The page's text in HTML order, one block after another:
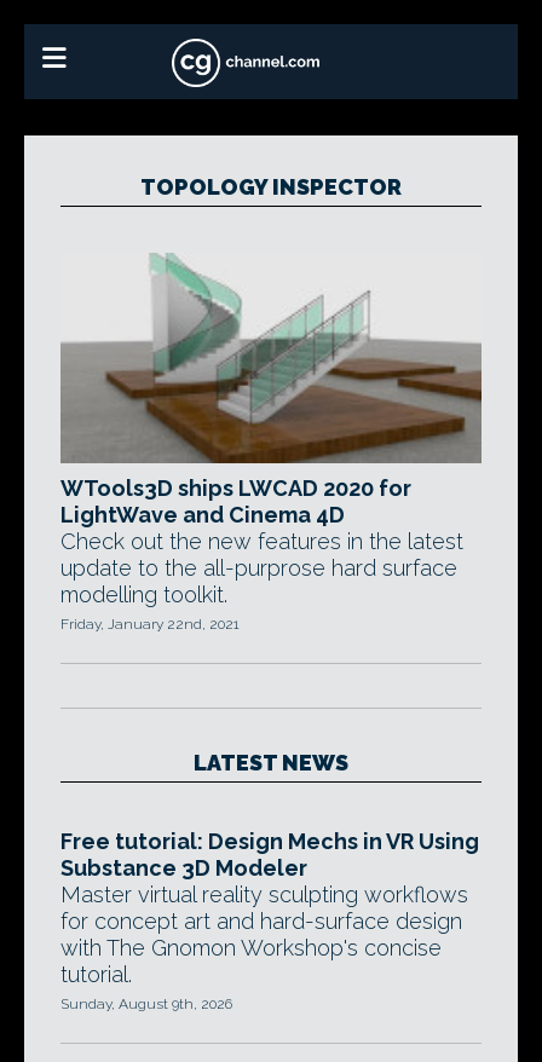
TOPOLOGY INSPECTOR
WTools3D ships LWCAD 2020 for
LightWave and Cinema 4D
Check out the new features in the latest
update to the all-purprose hard surface
modelling toolkit.
Friday, January 22nd, 2021
LATEST NEWS
Free tutorial: Design Mechs in VR Using
Substance 3D Modeler
Master virtual reality sculpting workflows
for concept art and hard-surface design
with The Gnomon Workshop's concise
tutorial.
Sunday, August 9th, 2026